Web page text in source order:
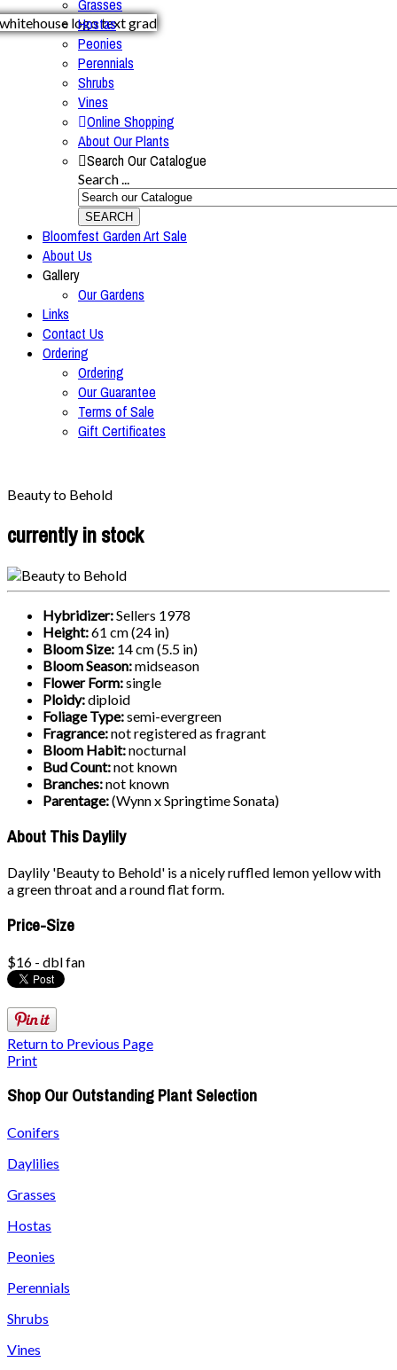
Grasses
Hostas
Peonies
Perennials
Shrubs
Vines
Online Shopping
About Our Plants
Search Our Catalogue
Search ...
SEARCH
Bloomfest Garden Art Sale
About Us
Gallery
Our Gardens
Links
Contact Us
Ordering
Ordering
Our Guarantee
Terms of Sale
Gift Certificates
Beauty to Behold
currently in stock
Hybridizer:Sellers 1978
Height:61 cm (24 in)
Bloom Size: 14 cm (5.5 in)
Bloom Season:midseason
Flower Form:single
Ploidy:diploid
Foliage Type:semi-evergreen
Fragrance:not registered as fragrant
Bloom Habit:nocturnal
Bud Count:not known
Branches:not known
Parentage:(Wynn x Springtime Sonata)
About This Daylily
Daylily 'Beauty to Behold' is a nicely ruffled lemon yellow with
a green throat and a round flat form.
Price-Size
$16 - dbl fan
Return to Previous Page
Print
Shop Our Outstanding Plant Selection
Conifers
Daylilies
Grasses
Hostas
Peonies
Perennials
Shrubs
Vines